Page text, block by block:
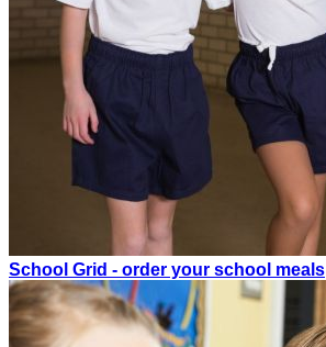
School Grid - order your school meals